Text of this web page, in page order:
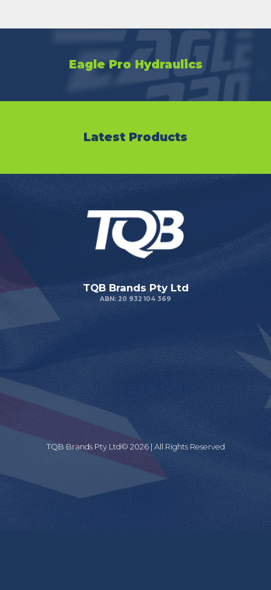
Eagle Pro Hydraulics
Latest Products
TQB Brands Pty Ltd
ABN: 20 932 104 369
TQB Brands Pty Ltd© 2026 | All Rights Reserved